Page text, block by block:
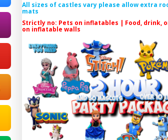
All sizes of castles vary please allow extra
mats
Strictly no: Pets on inflatables | Food, drink,
on inflatable walls